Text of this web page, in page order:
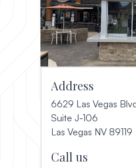
Address
6629 Las Vegas
Suite J-106
Las Vegas NV 89119
Call us